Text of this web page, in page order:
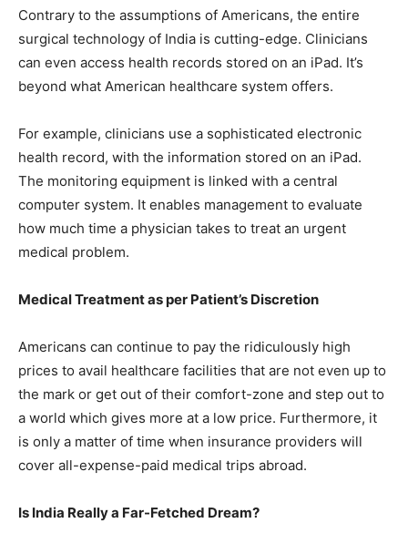
Contrary to the assumptions of Americans, the entire
surgical technology of India is cutting-edge. Clinicians
can even access health records stored on an iPad. It’s
beyond what American healthcare system offers.
For example, clinicians use a sophisticated electronic
health record, with the information stored on an iPad.
The monitoring equipment is linked with a central
computer system. It enables management to evaluate
how much time a physician takes to treat an urgent
medical problem.
MedicalTreatment as per Patient’s Discretion
Americans can continue to pay the ridiculously high
prices to avail healthcare facilities that are not even up to
the mark or get out of their comfort-zone and step out to
a world which gives more at a low price. Furthermore, it
is only a matter of time when insurance providers will
cover all-expense-paid medical trips abroad.
Is India Really a Far-Fetched Dream?